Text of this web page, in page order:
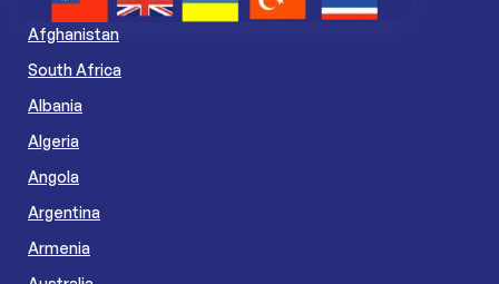
Afghanistan
South Africa
Albania
Algeria
Angola
Argentina
Armenia